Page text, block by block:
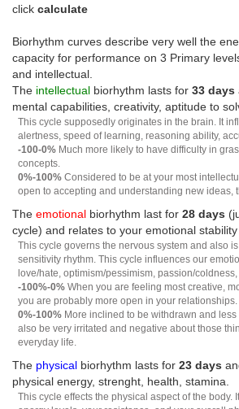
click calculate
Biorhythm curves describe very well the
capacity for performance on 3 Primary
and intellectual.
The intellectual biorhythm lasts for 33 days
mental capabilities, creativity, aptitude to
This cycle supposedly originates in the brain. It
alertness, speed of learning, reasoning ability,
-100-0% Much more likely to have difficulty in
concepts.
0%-100% Considered to be at your most
open to accepting and understanding new ideas,
The emotional biorhythm last for 28 days
cycle) and relates to your emotional stability
This cycle governs the nervous system and also
sensitivity rhythm. This cycle influences our
love/hate, optimism/pessimism, passion/
-100%-0% When you are feeling most creative,
you are probably more open in your relationships.
0%-100% More inclined to be withdrawn and
also be very irritated and negative about those
everyday life.
The physical biorhythm lasts for 23 days
physical energy, strenght, health, stamina.
This cycle effects the physical aspect of the body.